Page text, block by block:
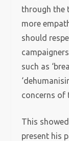
through the
more
should
such as
concerns of
This
present his